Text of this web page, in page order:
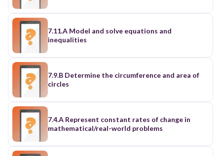
7.11.A Model and solve equations and
inequalities
7.9.B Determine the circumference and area of
circles
7.4.A Represent constant rates of change in
mathematical/real-world problems